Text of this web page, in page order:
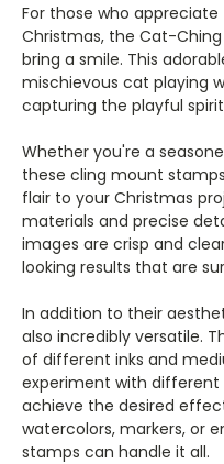
For those who
Christmas, the Cat-
bring a smile. This
mischievous cat playing
capturing the playful
Whether you're a
these cling mount
flair to your Christmas
materials and precise
images are crisp and
looking results that are
In addition to their
also incredibly versatile.
of different inks and
experiment with
achieve the desired
watercolors, markers, or
stamps can handle it all.